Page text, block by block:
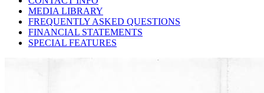
MEDIA LIBRARY
FREQUENTLY ASKED QUESTIONS
FINANCIAL STATEMENTS
SPECIAL FEATURES